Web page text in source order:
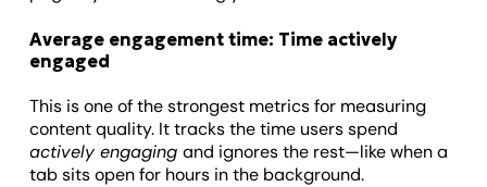
Average engagement time: Time actively
engaged
This is one of the strongest metrics for measuring
content quality. It tracks the time users spend
actively engagingand ignores the rest—like when a
tab sits open for hours in the background.